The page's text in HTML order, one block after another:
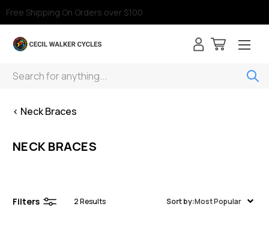
Free Shipping On Orders over $100
Search
< Neck Braces
NECK BRACES
Filters 2Results Sort by:Most Popular